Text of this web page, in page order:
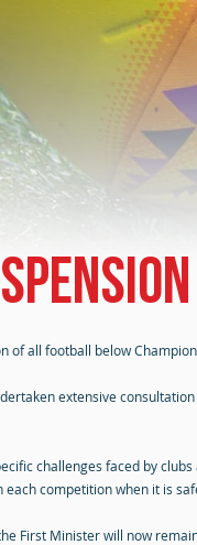
of all football below
extensive
challenges faced by
competition when it is
First Minister will now